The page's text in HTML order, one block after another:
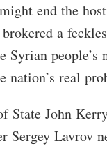
end the
a
Syrian people’s
nation’s real
State John
Sergey Lavrov